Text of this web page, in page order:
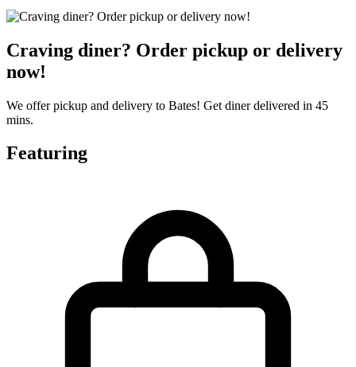
Craving diner? Order pickup or delivery
now!
We offer pickup and delivery to Bates! Get diner delivered in 45
mins.
Featuring